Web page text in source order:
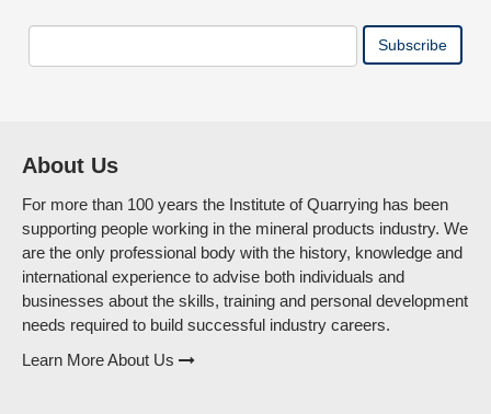
About Us
For more than 100 years the Institute of Quarrying has been
supporting people working in the mineral products industry. We
are the only professional body with the history, knowledge and
international experience to advise both individuals and
businesses about the skills, training and personal development
needs required to build successful industry careers.
Learn More About Us